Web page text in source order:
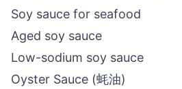
Soy sauce for seafood
Aged soy sauce
Low-sodium soy sauce
Oyster Sauce (蚝油)